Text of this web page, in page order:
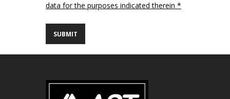
data for the purposes indicated therein *